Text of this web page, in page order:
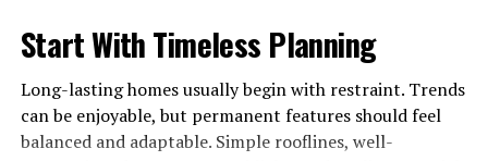
A good painting job isn’t just about technical skill—it’s
also about understanding what you want. Clear
communication plays a huge role in avoiding
misunderstandings and ensuring the final result
Start With Timeless Planning
Long-lasting homes usually begin with restraint. Trends
can be enjoyable, but permanent features should feel
balanced and adaptable. Simple rooflines, well-